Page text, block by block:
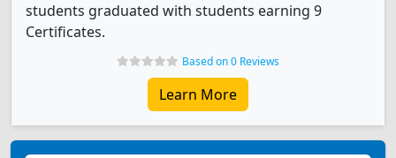
students graduated with students earning 9
Certificates.
Based on 0 Reviews
Learn More